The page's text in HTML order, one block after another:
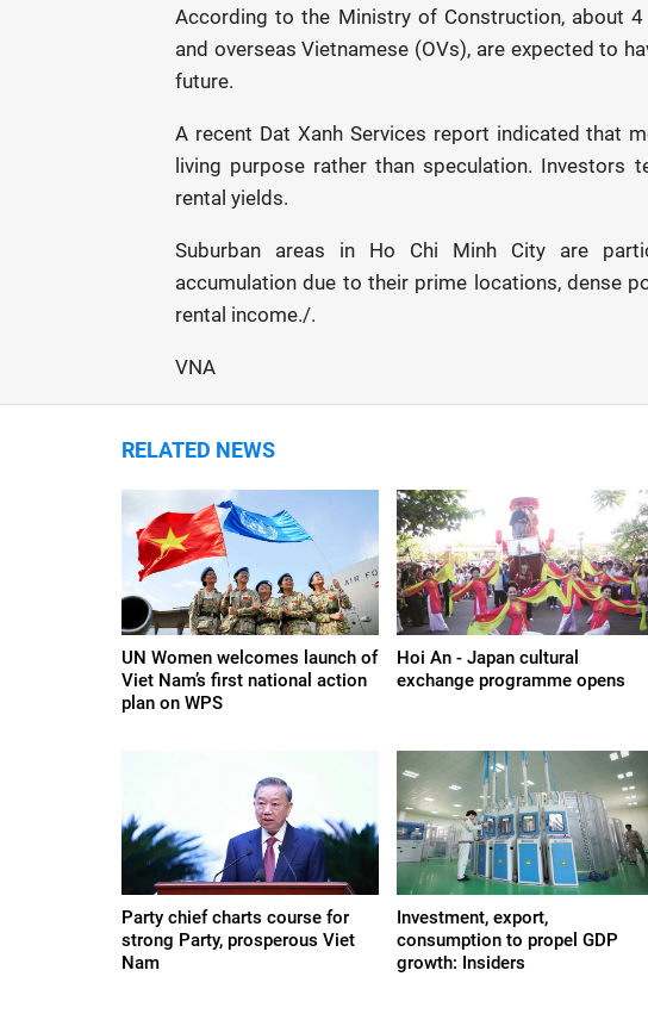
According to the Ministry of Construction, about
and overseas Vietnamese (OVs), are expected to
future.
A recent Dat Xanh Services report indicated that
living purpose rather than speculation.
rental yields.
Suburban areas in Ho Chi Minh City are
accumulation due to their prime locations, dense
rental income./.
VNA
RELATED NEWS
UN Women welcomes launch of
Viet Nam’s first national action
plan on WPS
Hoi An - Japan cultural
exchange programme opens
Party chief charts course for
strong Party, prosperous Viet
Nam
Investment, export,
consumption to propel GDP
growth: Insiders